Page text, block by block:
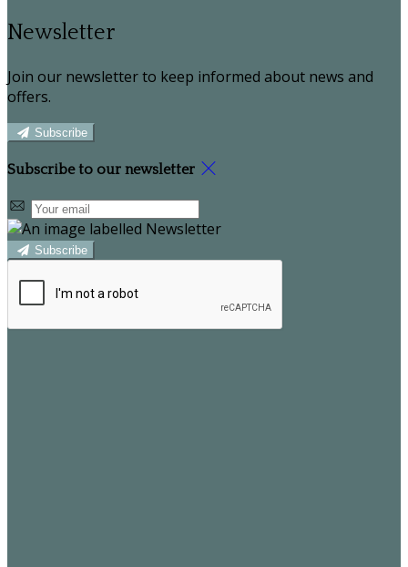
Newsletter
Join our newsletter to keep informed about news and
offers.
Subscribe
Subscribe to our newsletter
Subscribe